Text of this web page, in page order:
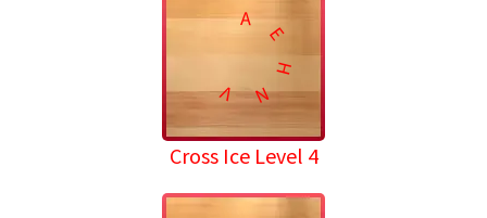
A
E
H
N
V
Cross Ice Level 4